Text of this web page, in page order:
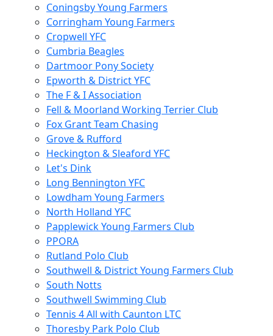
Coningsby Young Farmers
Corringham Young Farmers
Cropwell YFC
Cumbria Beagles
Dartmoor Pony Society
Epworth & District YFC
The F & I Association
Fell & Moorland Working Terrier Club
Fox Grant Team Chasing
Grove & Rufford
Heckington & Sleaford YFC
Let's Dink
Long Bennington YFC
Lowdham Young Farmers
North Holland YFC
Papplewick Young Farmers Club
PPORA
Rutland Polo Club
Southwell & District Young Farmers Club
South Notts
Southwell Swimming Club
Tennis 4 All with Caunton LTC
Thoresby Park Polo Club